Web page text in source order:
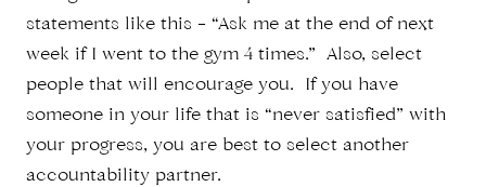
statements like this – “Ask me at the end of next
week if I went to the gym 4 times.” Also, select
people that will encourage you. If you have
someone in your life that is “never satisfied” with
your progress, you are best to select another
accountability partner.